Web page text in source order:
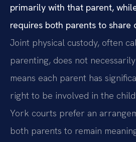
primarily with that parent,
requires both parents to share
Joint physical custody, often
parenting, does not
means each parent has
right to be involved in the
York courts prefer an
both parents to remain